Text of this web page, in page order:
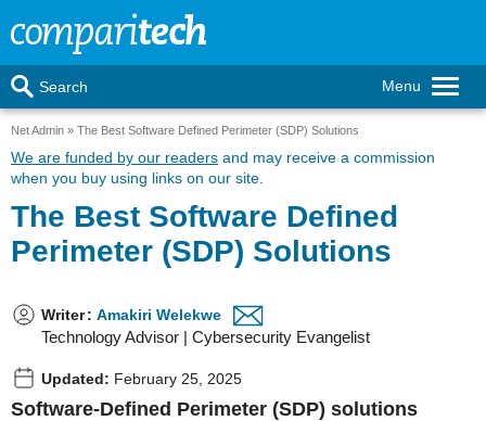
Menu
Search
Net Admin The Best Software Defined Perimeter (SDP) Solutions
We are funded by our readers and may receive a commission
when you buy using links on our site.
The Best Software Defined
Perimeter (SDP) Solutions
Writer: Amakiri Welekwe
Technology Advisor | Cybersecurity Evangelist
Updated: February 25, 2025
Software-Defined Perimeter (SDP) solutions